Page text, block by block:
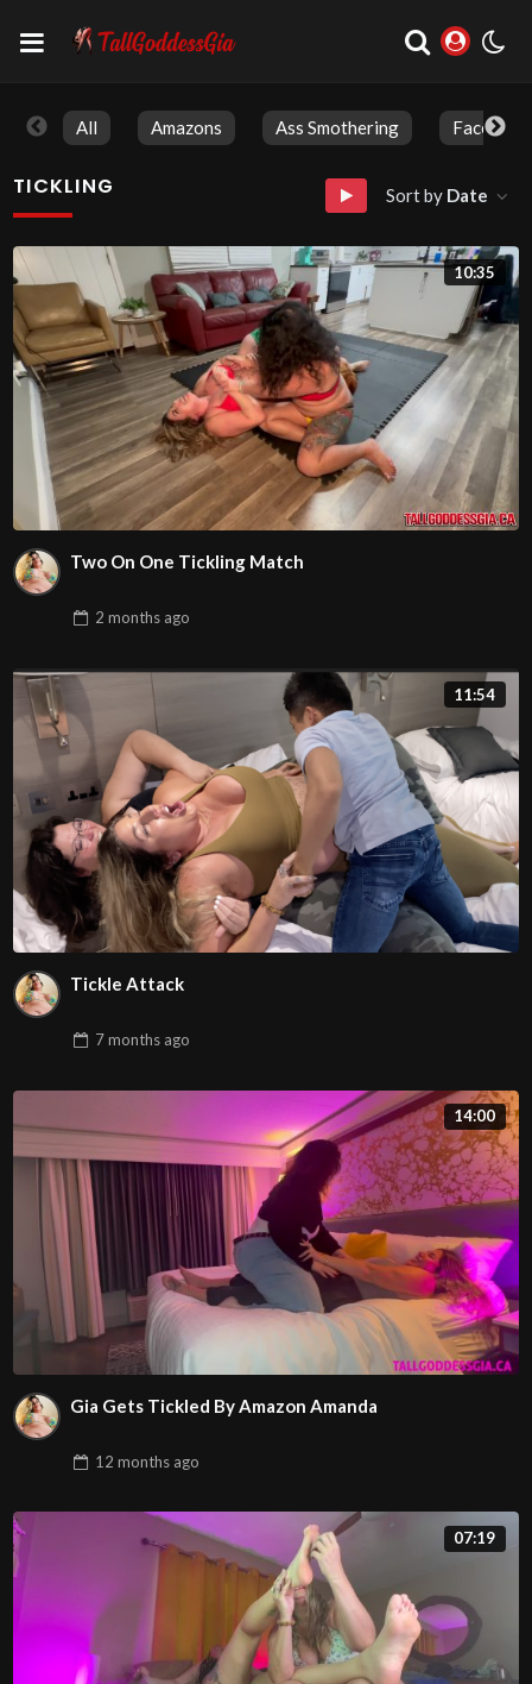
All Amazons Ass Smothering Face
TICKLING Sort by Date
10:35
Two On One Tickling Match
2 monthsago
11:54
Tickle Attack
7 monthsago
14:00
Gia Gets Tickled By Amazon Amanda
12 monthsago
07:19